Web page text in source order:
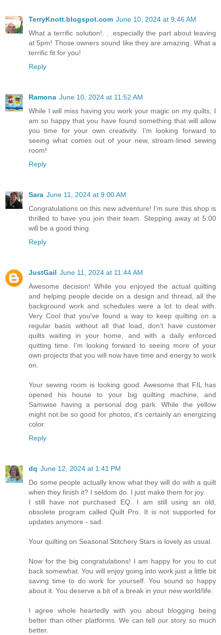
TerryKnott.blogspot.com June 10, 2024 at 9:46 AM
What a terrific solution!. . .especially the part about leaving
at 5pm! Those owners sound like they are amazing. What a
terrific fit for you!
Reply
Ramona June 10, 2024 at 11:52 AM
While I will miss having you work your magic on my quilts, I
am so happy that you have found something that will allow
you time for your own creativity. I'm looking forward to
seeing what comes out of your new, stream-lined sewing
room!
Reply
Sara June 11, 2024 at 9:00 AM
Congratulations on this new adventure! I'm sure this shop is
thrilled to have you join their team. Stepping away at 5:00
will be a good thing.
Reply
JustGail June 11, 2024 at 11:44 AM
Awesome decision! While you enjoyed the actual quilting
and helping people decide on a design and thread, all the
background work and schedules were a lot to deal with.
Very Cool that you've found a way to keep quilting on a
regular basis without all that load, don't have customer
quilts waiting in your home, and with a daily enforced
quitting time. I'm looking forward to seeing more of your
own projects that you will now have time and energy to work
on.
Your sewing room is looking good. Awesome that FIL has
opened his house to your big quilting machine, and
Samwise having a personal dog park. While the yellow
might not be so good for photos, it's certainly an energizing
color.
Reply
dq June 12, 2024 at 1:41 PM
Do some people actually know what they will do with a quilt
when they finish it? I seldom do. I just make them for joy.
I still have not purchased EQ. I am still using an old,
obsolete program called Quilt Pro. It is not supported for
updates anymore - sad.
Your quilting on Seasonal Stitchery Stars is lovely as usual.
Now for the big congratulations! I am happy for you to cut
back somewhat. You will enjoy going into work just a little bit
saving time to do work for yourself. You sound so happy
about it. You deserve a bit of a break in your new world/life.
I agree whole heartedly with you about blogging being
better than other platforms. We can tell our story so much
better.